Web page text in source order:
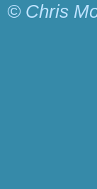
© Chris